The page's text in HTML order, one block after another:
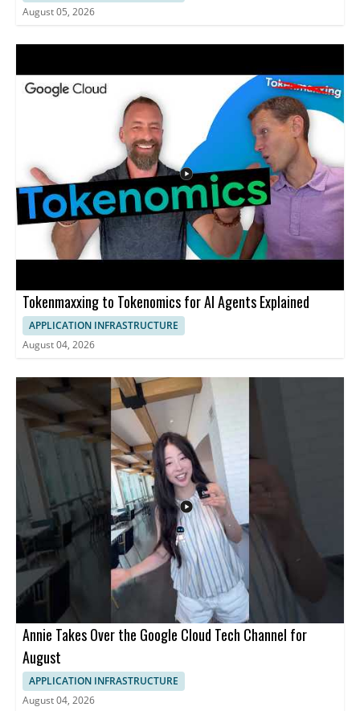
August 05, 2026
Tokenmaxxing to Tokenomics for AI Agents Explained
APPLICATION INFRASTRUCTURE
August 04, 2026
Annie Takes Over the Google Cloud Tech Channel for
August
APPLICATION INFRASTRUCTURE
August 04, 2026